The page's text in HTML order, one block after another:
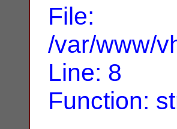
File:
/var/www/
Line: 8
Function: